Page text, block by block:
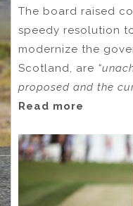
The board raised
speedy resolution
modernize the
Scotland, are
proposed and the
Read more